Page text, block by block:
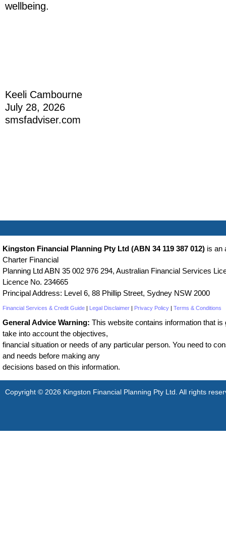
wellbeing.
Keeli Cambourne
July 28, 2026
smsfadviser.com
Kingston Financial Planning Pty Ltd (ABN 34 119 387 012) is an
Charter Financial
Planning Ltd ABN 35 002 976 294, Australian Financial Services
Licence No. 234665
Principal Address: Level 6, 88 Phillip Street, Sydney NSW 2000
Financial Services & Credit Guide | Legal Disclaimer | Privacy Policy | Terms & Conditions
General Advice Warning: This website contains information that is
take into account the objectives,
financial situation or needs of any particular person. You need to
and needs before making any
decisions based on this information.
Copyright © 2026 Kingston Financial Planning Pty Ltd. All rights